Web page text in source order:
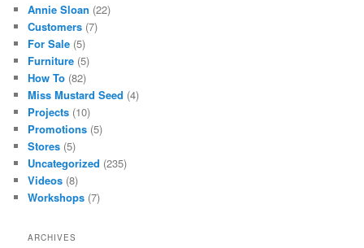
Annie Sloan (22)
Customers (7)
For Sale (5)
Furniture (5)
How To (82)
Miss Mustard Seed (4)
Projects (10)
Promotions (5)
Stores (5)
Uncategorized (235)
Videos (8)
Workshops (7)
ARCHIVES